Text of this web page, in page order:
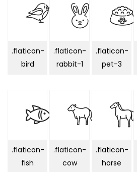
.flaticon-
bird
.flaticon-
rabbit-1
.flaticon-
pet-3
.flaticon-
fish
.flaticon-
cow
.flaticon-
horse